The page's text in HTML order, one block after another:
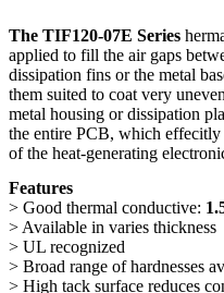
The TIF120-07E Series
applied to fill the air gaps
dissipation fins or the metal
them suited to coat very
metal housing or dissipation
the entire PCB, which
of the heat-generating
Features
> Good thermal conductive:
> Available in varies thickness
> UL recognized
> Broad range of hardnesses
> High tack surface reduces